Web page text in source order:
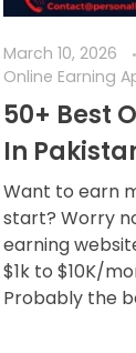
March 10, 2026
Online Earning
50+ Best
In
Want to earn
start? Worry
earning
$1k to $10K/
Probably the